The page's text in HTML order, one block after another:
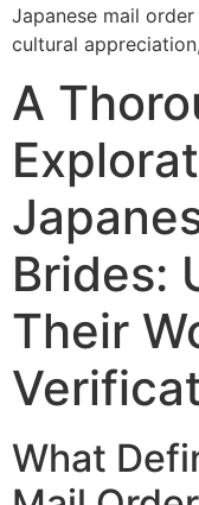
Japanese mail
cultural
A
Brides:
Their
What